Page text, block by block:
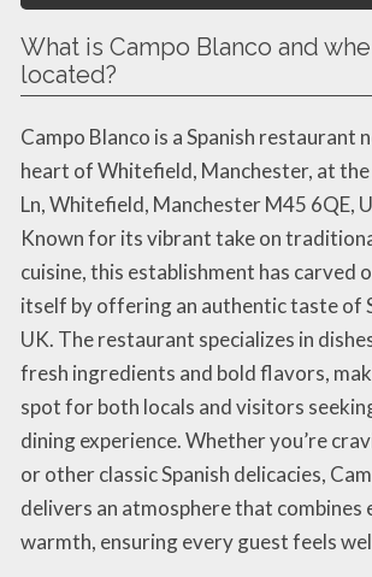
What is Campo Blanco and
located?
Campo Blanco is a Spanish restaurant
heart of Whitefield, Manchester, at
Ln, Whitefield, Manchester M45 6QE,
Known for its vibrant take on
cuisine, this establishment has carved
itself by offering an authentic taste of
UK. The restaurant specializes in
fresh ingredients and bold flavors,
spot for both locals and visitors
dining experience. Whether you’re
or other classic Spanish delicacies,
delivers an atmosphere that combines
warmth, ensuring every guest feels